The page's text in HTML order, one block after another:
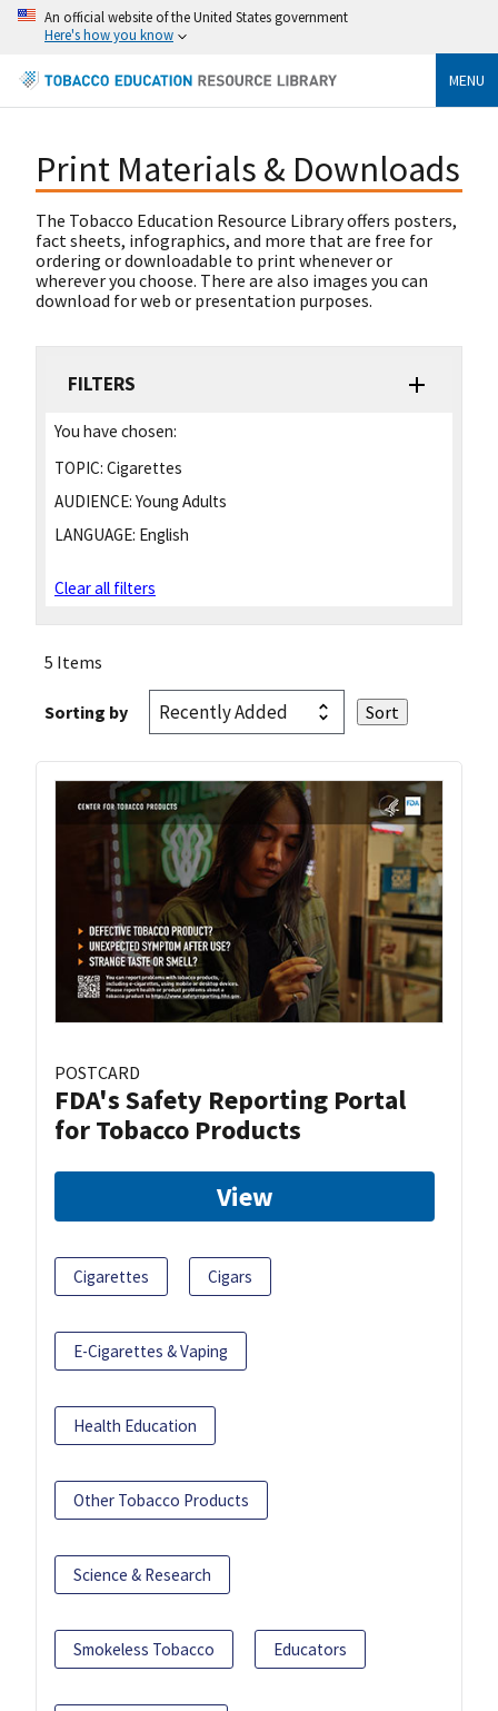
An official website of the United States government
Here's how you know
MENU
Print Materials & Downloads
The Tobacco Education Resource Library offers posters,
fact sheets, infographics, and more that are free for
ordering or downloadable to print whenever or
wherever you choose. There are also images you can
download for web or presentation purposes.
FILTERS
You have chosen:
TOPIC: Cigarettes
AUDIENCE: Young Adults
LANGUAGE: English
Clear all filters
5 Items
Sorting by
POSTCARD
FDA's Safety Reporting Portal
for Tobacco Products
View
Cigarettes Cigars
E-Cigarettes & Vaping
Health Education
Other Tobacco Products
Science & Research
Smokeless Tobacco Educators